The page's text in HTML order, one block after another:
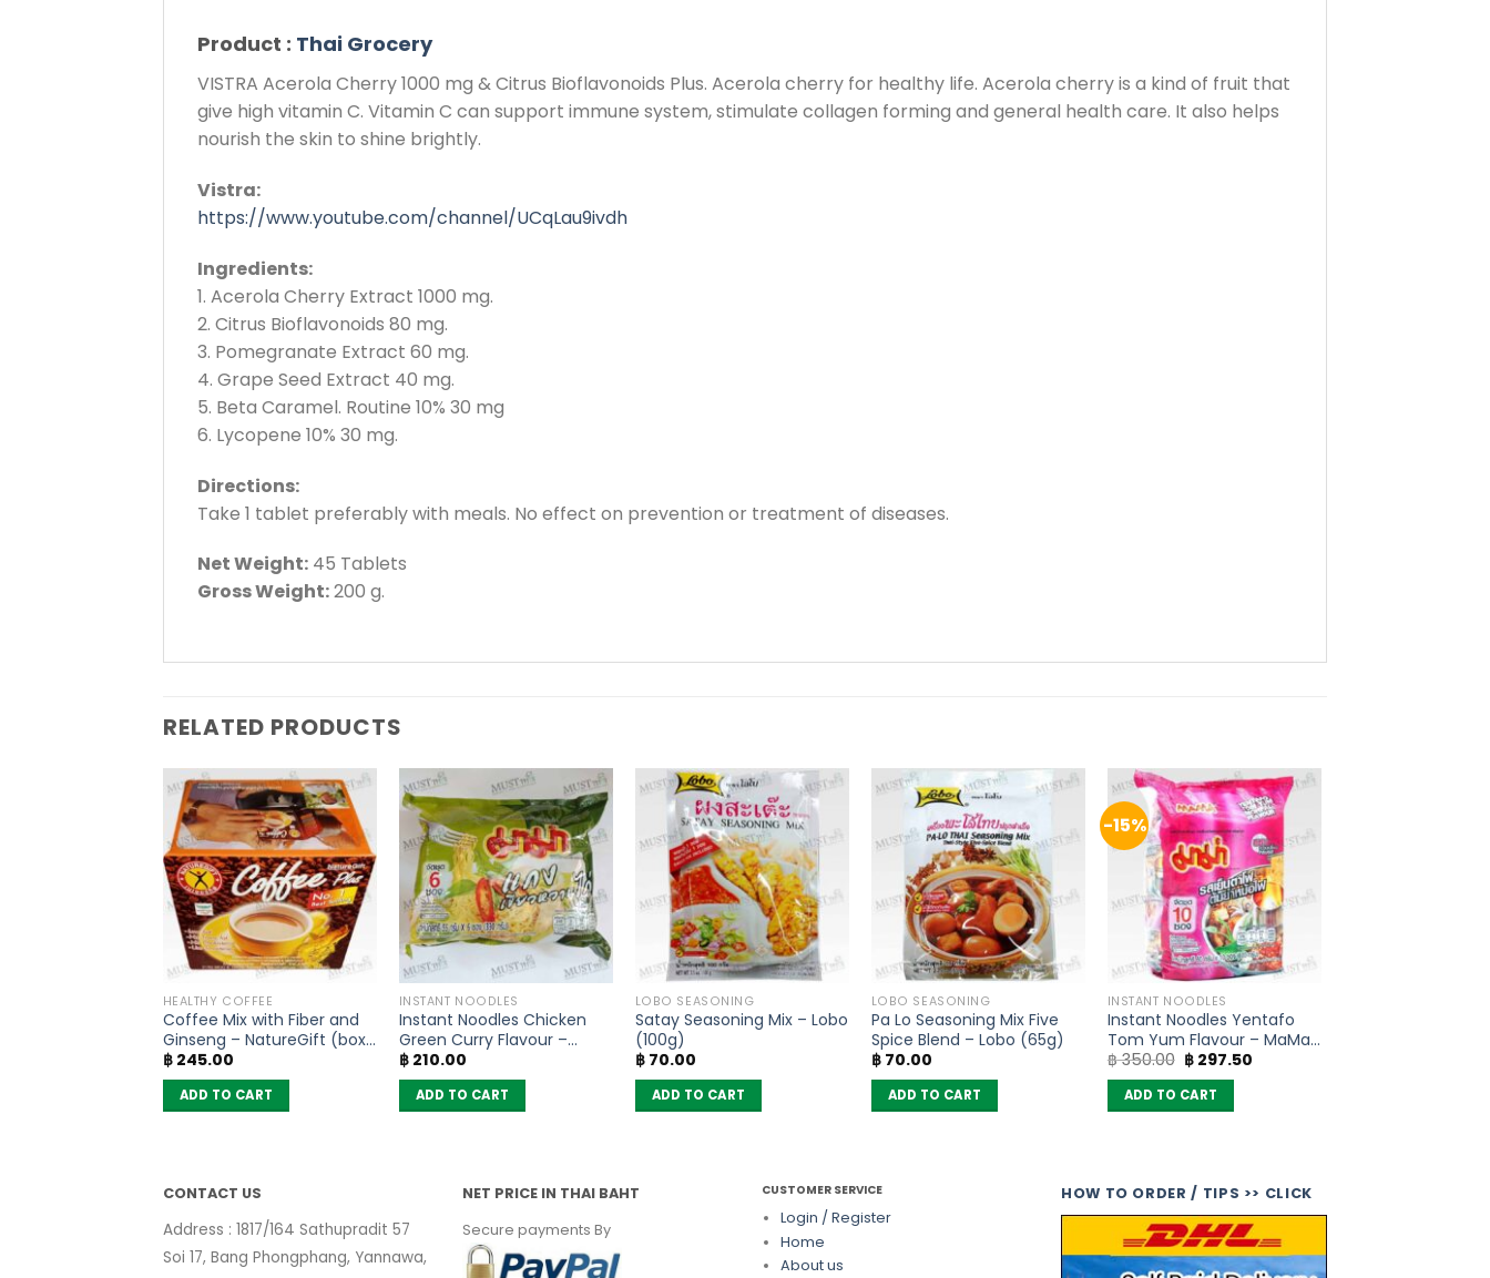
Product : Thai Grocery
VISTRA Acerola Cherry 1000 mg & Citrus Bioflavonoids Plus. Acerola cherry for healthy life. Acerola cherry is a kind of fruit that
give high vitamin C. Vitamin C can support immune system, stimulate collagen forming and general health care. It also helps
nourish the skin to shine brightly.
Vistra:
https://www.youtube.com/channel/UCqLau9ivdh
Ingredients:
1. Acerola Cherry Extract 1000 mg.
2. Citrus Bioflavonoids 80 mg.
3. Pomegranate Extract 60 mg.
4. Grape Seed Extract 40 mg.
5. Beta Caramel. Routine 10% 30 mg
6. Lycopene 10% 30 mg.
Directions:
Take 1 tablet preferably with meals. No effect on prevention or treatment of diseases.
Net Weight: 45 Tablets
Gross Weight:200 g.
RELATED PRODUCTS
HEALTHY COFFEE
Coffee Mix with Fiber and
Ginseng – NatureGift (box
of 10 sachets)
฿245.00
ADD TO CART
INSTANT NOODLES
Instant Noodles Chicken
Green Curry Flavour –
MaMa (pack of 6)
฿210.00
ADD TO CART
LOBO SEASONING
Satay Seasoning Mix – Lobo
(100g)
฿70.00
ADD TO CART
LOBO SEASONING
Pa Lo Seasoning Mix Five
Spice Blend – Lobo (65g)
฿70.00
ADD TO CART
-15%
INSTANT NOODLES
Instant Noodles Yentafo
Tom Yum Flavour – MaMa
(Pack of 10)
฿350.00 Original
price
was:
฿ 350.00.
฿ 297.50
ADD TO CART
CONTACT US
Address : 1817/164 Sathupradit 57
Soi 17, Bang Phongphang, Yannawa,
NET PRICE IN THAI BAHT
Secure payments By
CUSTOMER SERVICE
Login / Register
Home
About us
HOW TO ORDER / TIPS >> CLICK